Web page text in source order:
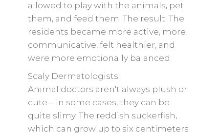
allowed to play with the animals, pet
them, and feed them. The result: The
residents became more active, more
communicative, felt healthier, and
were more emotionally balanced.
Scaly Dermatologists:
Animal doctors aren't always plush or
cute – in some cases, they can be
quite slimy. The reddish suckerfish,
which can grow up to six centimeters